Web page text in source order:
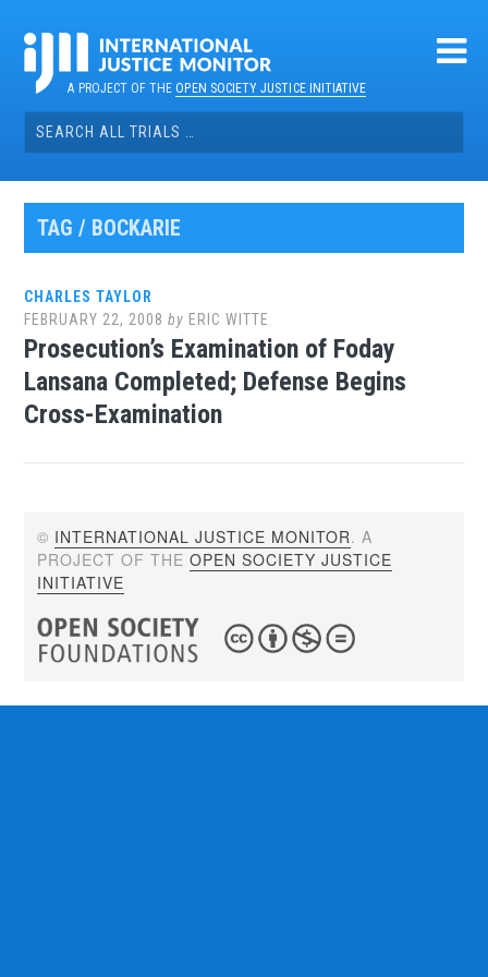
contentA PROJECT OF THEOPEN SOCIETY JUSTICE INITIATIVE
Search
for:
TAG / BOCKARIE
CHARLES TAYLOR
FEBRUARY 22, 2008 by ERIC WITTE
Prosecution’s Examination of Foday
Lansana Completed; Defense Begins
Cross-Examination
© INTERNATIONAL JUSTICE MONITOR. A
PROJECT OF THEOPEN SOCIETY JUSTICE
INITIATIVE